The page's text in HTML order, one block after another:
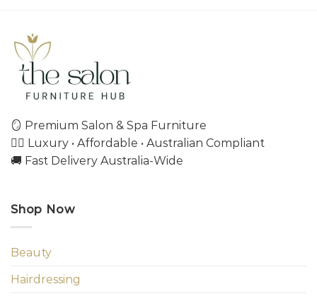
🪞 Premium Salon & Spa Furniture
💇‍♀️ Luxury • Affordable • Australian Compliant
🚚 Fast Delivery Australia-Wide
Shop Now
Beauty
Hairdressing